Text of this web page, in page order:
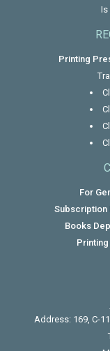
Is
Printing
For
Subscription
Books
Address: 169, C-